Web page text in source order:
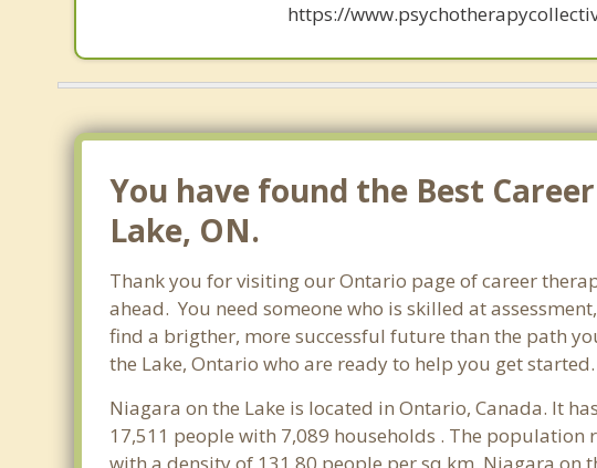
https://
You have found the Best
Lake, ON.
Thank you for visiting our Ontario page of career
ahead. You need someone who is skilled at
find a brigther, more successful future than the path
the Lake, Ontario who are ready to help you get
Niagara on the Lake is located in Ontario, Canada. It
17,511 people with 7,089 households . The